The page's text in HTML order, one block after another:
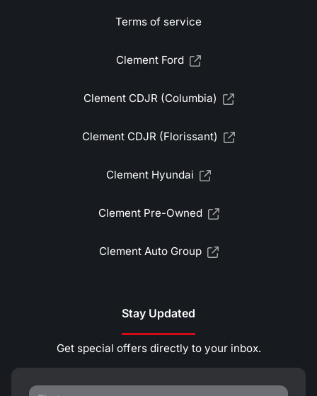
Terms of service
Clement Ford
Clement CDJR (Columbia)
Clement CDJR (Florissant)
Clement Hyundai
Clement Pre-Owned
Clement Auto Group
Stay Updated
Get special offers directly to your inbox.